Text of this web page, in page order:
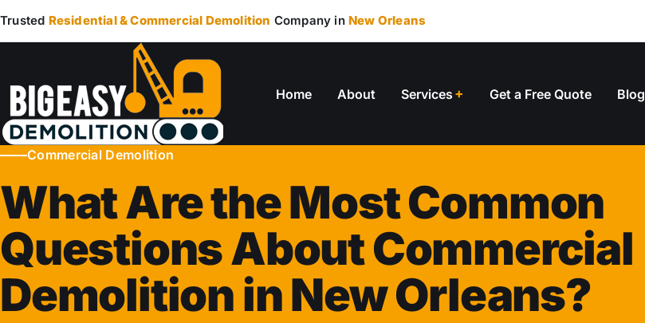
Trusted Residential & Commercial Demolition Company inNew Orleans
Home About Services Get a Free Quote Blog
Commercial Demolition
What Are the Most Common
Questions About Commercial
Demolition in New Orleans?